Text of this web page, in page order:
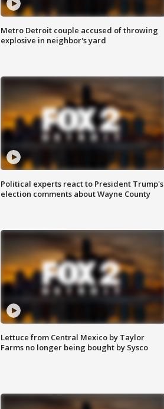
Metro Detroit couple accused of throwing
explosive in neighbor's yard
Political experts react to President Trump's
election comments about Wayne County
Lettuce from Central Mexico by Taylor
Farms no longer being bought by Sysco